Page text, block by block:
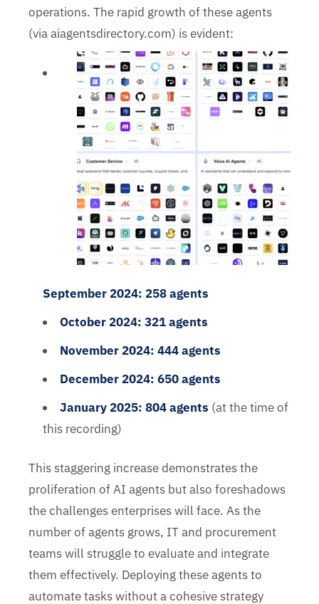
operations. The rapid growth of these agents
(via aiagentsdirectory.com) is evident:
September 2024: 258 agents
October 2024: 321 agents
November 2024: 444 agents
December 2024: 650 agents
January 2025: 804 agents (at the time of
this recording)
This staggering increase demonstrates the
proliferation of AI agents but also foreshadows
the challenges enterprises will face. As the
number of agents grows, IT and procurement
teams will struggle to evaluate and integrate
them effectively. Deploying these agents to
automate tasks without a cohesive strategy